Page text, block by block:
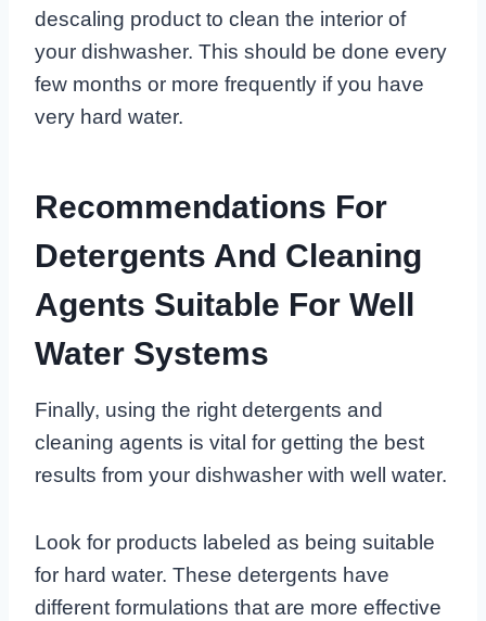
descaling product to clean the interior of
your dishwasher. This should be done every
few months or more frequently if you have
very hard water.
Recommendations For
Detergents And Cleaning
Agents Suitable For Well
Water Systems
Finally, using the right detergents and
cleaning agents is vital for getting the best
results from your dishwasher with well water.
Look for products labeled as being suitable
for hard water. These detergents have
different formulations that are more effective